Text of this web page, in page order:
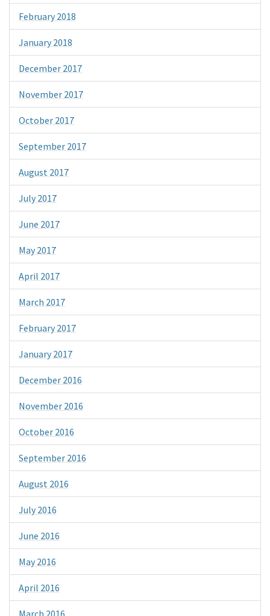
February 2018
January 2018
December 2017
November 2017
October 2017
September 2017
August 2017
July 2017
June 2017
May 2017
April 2017
March 2017
February 2017
January 2017
December 2016
November 2016
October 2016
September 2016
August 2016
July 2016
June 2016
May 2016
April 2016
March 2016